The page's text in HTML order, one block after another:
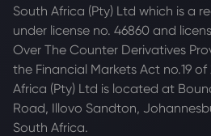
South Africa (Pty) Ltd which is a
under license no. 46860 and
Over The Counter Derivatives
the Financial Markets Act no.19 of
Africa (Pty) Ltd is located at
Road, Illovo Sandton,
South Africa.